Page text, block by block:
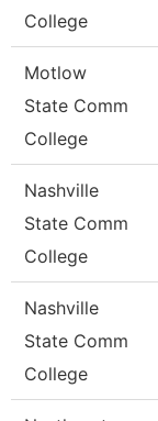
College
Motlow
State Comm
College
Nashville
State Comm
College
Nashville
State Comm
College